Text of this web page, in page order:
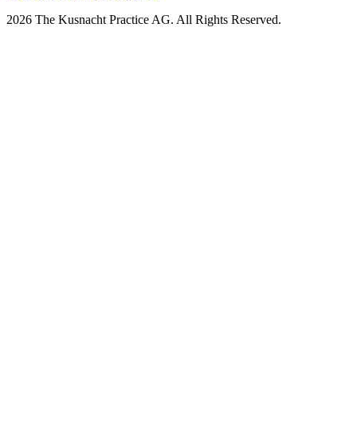
2026 The Kusnacht Practice AG. All Rights Reserved.